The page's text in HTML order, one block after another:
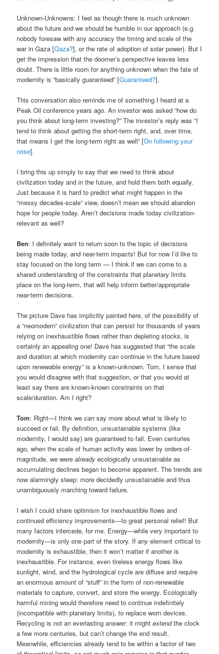
Unknown-Unknowns: I feel as though there is much unknown
about the future and we should be humble in our approach (e.g.
nobody foresaw with any accuracy the timing and scale of the
war in Gaza [Gaza?], or the rate of adoption of solar power). But I
get the impression that the doomer’s perspective leaves less
doubt. There is little room for anything unknown when the fate of
modernity is “basically guaranteed” [Guaranteed?].
This conversation also reminds me of something I heard at a
Peak Oil conference years ago. An investor was asked “how do
you think about long-term investing?” The investor’s reply was “I
tend to think about getting the short-term right, and, over time,
that means I get the long-term right as well” [On following your
nose].
I bring this up simply to say that we need to think about
civilization today and in the future, and hold them both equally.
Just because it is hard to predict what might happen in the
“messy decades-scale” view, doesn’t mean we should abandon
hope for people today. Aren’t decisions made today civilization-
relevant as well?
Ben: I definitely want to return soon to the topic of decisions
being made today, and near-term impacts! But for now I’d like to
stay focused on the long term — I think if we can come to a
shared understanding of the constraints that planetary limits
place on the long-term, that will help inform better/appropriate
near-term decisions.
The picture Dave has implicitly painted here, of the possibility of
a “neomodern” civilization that can persist for thousands of years
relying on inexhaustible flows rather than depleting stocks, is
certainly an appealing one! Dave has suggested that “the scale
and duration at which modernity can continue in the future based
upon renewable energy” is a known-unknown. Tom, I sense that
you would disagree with that suggestion, or that you would at
least say there are known-known constraints on that
scale/duration. Am I right?
Tom: Right—I think wecan say more about what is likely to
succeed or fail. By definition, unsustainable systems (like
modernity, I would say) are guaranteed to fail. Even centuries
ago, when the scale of human activity was lower by orders-of-
magnitude, we werealready ecologically unsustainable as
accumulating declines began to become apparent. The trends are
now alarmingly steep: more decidedly unsustainable and thus
unambiguously marching toward failure.
I wish I could share optimism for inexhaustible flows and
continued efficiency improvements—to great personal relief! But
many factors intercede, for me. Energy—while very important to
modernity—is only one part of the story. Ifany element critical to
modernity is exhaustible, then it won’t matter if another is
inexhaustible. For instance, even tireless energy flows like
sunlight, wind, and the hydrological cycle are diffuse and require
an enormous amount of “stuff” in the form of non-renewable
materials to capture, convert, and store the energy. Ecologically
harmful mining would therefore need to continue indefinitely
(incompatible with planetary limits), to replace worn devices.
Recycling is not an everlasting answer: it mightextendthe clock
a few more centuries, but can’t change the end result.
Meanwhile, efficiencies already tend to be within a factor of two